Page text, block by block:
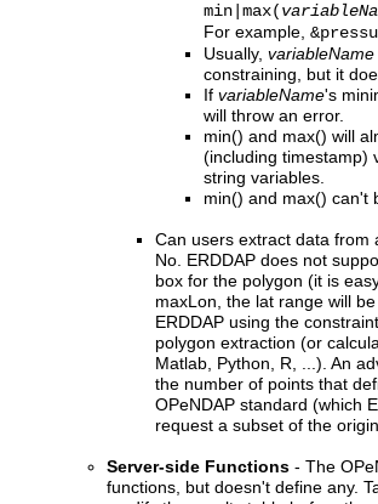
min|max(
For example,
Usually, variableName
constraining, but it
If variableName's
will throw an error.
min() and max() will
(including timestamp)
string variables.
min() and max() can't
Can users extract data from
No. ERDDAP does not
box for the polygon (it is
maxLon, the lat range will
ERDDAP using the
polygon extraction (or
Matlab, Python, R, ...). An
the number of points that
OPeNDAP standard (which
request a subset of the
Server-side Functions - The
functions, but doesn't define any.